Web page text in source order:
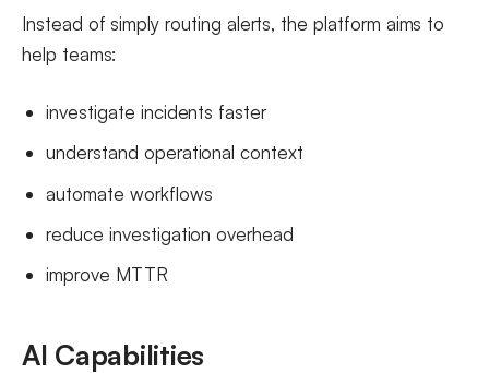
Instead of simply routing alerts, the platform aims to
help teams:
investigate incidents faster
understand operational context
automate workflows
reduce investigation overhead
improve MTTR
AI Capabilities